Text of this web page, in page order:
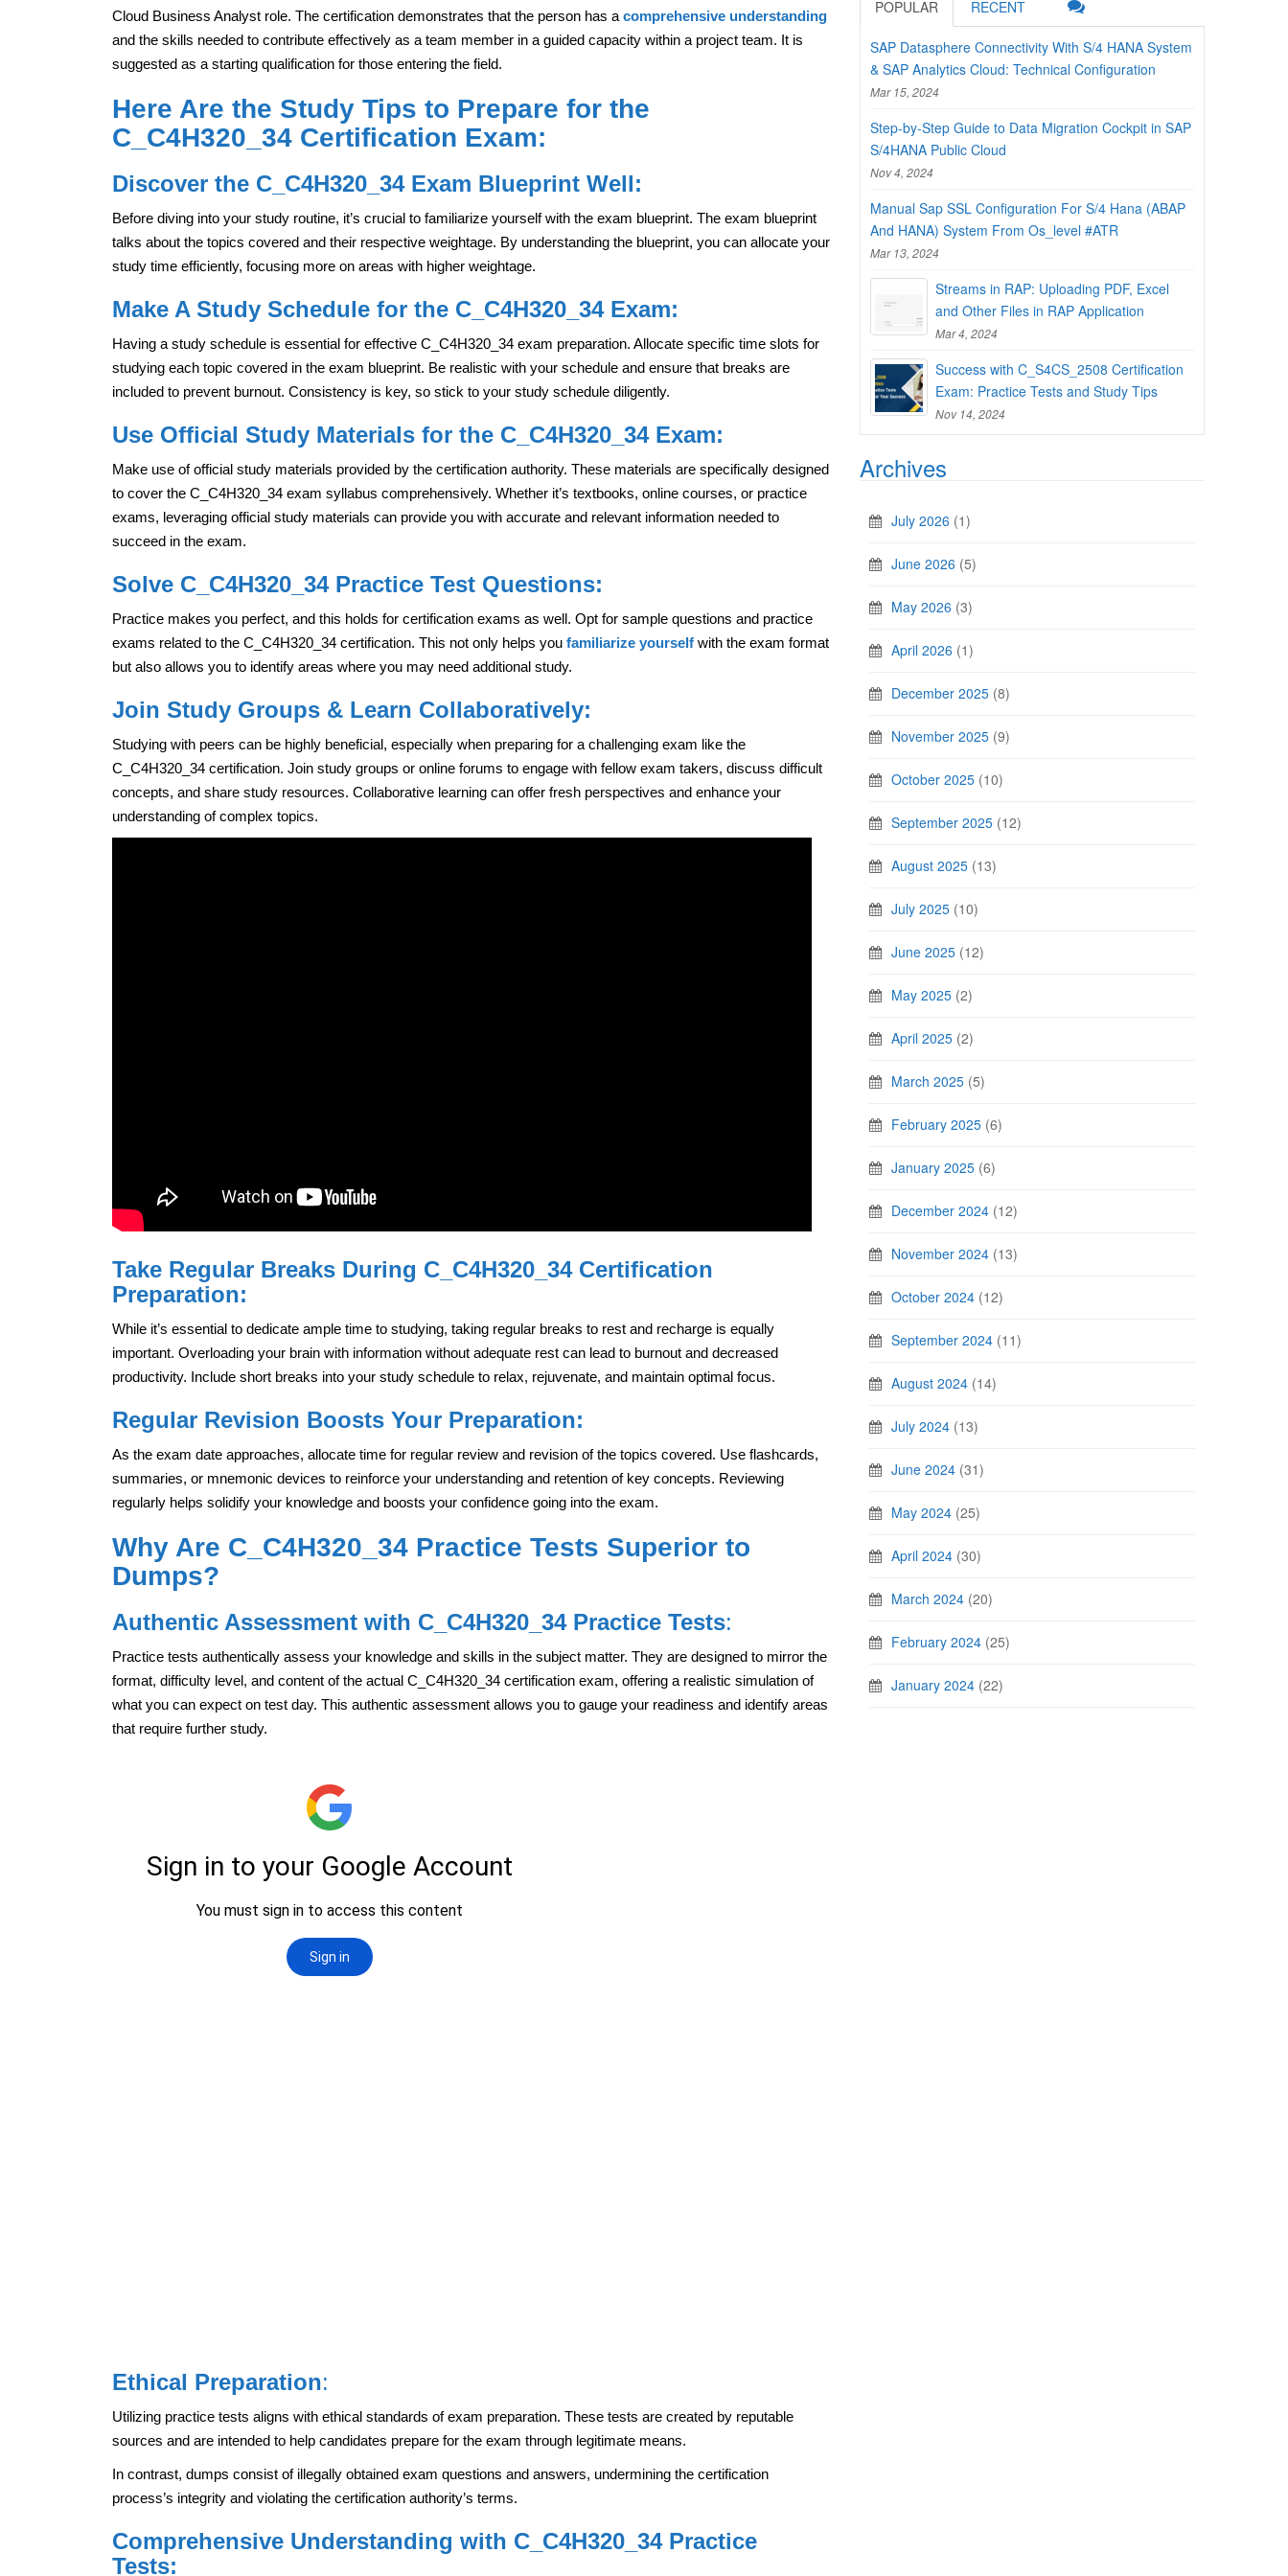
Cloud Business Analyst role. The certification demonstrates that the person has a comprehensive understanding
and the skills needed to contribute effectively as a team member in a guided capacity within a project team. It is
suggested as a starting qualification for those entering the field.
Here Are the Study Tips to Prepare for the
C_C4H320_34 Certification Exam:
Discover the C_C4H320_34 Exam Blueprint Well:
Before diving into your study routine, it’s crucial to familiarize yourself with the exam blueprint. The exam blueprint
talks about the topics covered and their respective weightage. By understanding the blueprint, you can allocate your
study time efficiently, focusing more on areas with higher weightage.
Make A Study Schedule for the C_C4H320_34 Exam:
Having a study schedule is essential for effective C_C4H320_34 exam preparation. Allocate specific time slots for
studying each topic covered in the exam blueprint. Be realistic with your schedule and ensure that breaks are
included to prevent burnout. Consistency is key, so stick to your study schedule diligently.
Use Official Study Materials for the C_C4H320_34 Exam:
Make use of official study materials provided by the certification authority. These materials are specifically designed
to cover the C_C4H320_34 exam syllabus comprehensively. Whether it’s textbooks, online courses, or practice
exams, leveraging official study materials can provide you with accurate and relevant information needed to
succeed in the exam.
Solve C_C4H320_34 Practice Test Questions:
Practice makes you perfect, and this holds for certification exams as well. Opt for sample questions and practice
exams related to the C_C4H320_34 certification. This not only helps you familiarize yourself with the exam format
but also allows you to identify areas where you may need additional study.
Join Study Groups & Learn Collaboratively:
Studying with peers can be highly beneficial, especially when preparing for a challenging exam like the
C_C4H320_34 certification. Join study groups or online forums to engage with fellow exam takers, discuss difficult
concepts, and share study resources. Collaborative learning can offer fresh perspectives and enhance your
understanding of complex topics.
Take Regular Breaks During C_C4H320_34 Certification
Preparation:
While it’s essential to dedicate ample time to studying, taking regular breaks to rest and recharge is equally
important. Overloading your brain with information without adequate rest can lead to burnout and decreased
productivity. Include short breaks into your study schedule to relax, rejuvenate, and maintain optimal focus.
Regular Revision Boosts Your Preparation:
As the exam date approaches, allocate time for regular review and revision of the topics covered. Use flashcards,
summaries, or mnemonic devices to reinforce your understanding and retention of key concepts. Reviewing
regularly helps solidify your knowledge and boosts your confidence going into the exam.
Why Are C_C4H320_34 Practice Tests Superior to
Dumps?
Authentic Assessment with C_C4H320_34 Practice Tests:
Practice tests authentically assess your knowledge and skills in the subject matter. They are designed to mirror the
format, difficulty level, and content of the actual C_C4H320_34 certification exam, offering a realistic simulation of
what you can expect on test day. This authentic assessment allows you to gauge your readiness and identify areas
that require further study.
Ethical Preparation:
Utilizing practice tests aligns with ethical standards of exam preparation. These tests are created by reputable
sources and are intended to help candidates prepare for the exam through legitimate means.
In contrast, dumps consist of illegally obtained exam questions and answers, undermining the certification
process’s integrity and violating the certification authority’s terms.
Comprehensive Understanding with C_C4H320_34 Practice
Tests:
POPULAR RECENT
SAP Datasphere Connectivity With S/4 HANA System
& SAP Analytics Cloud: Technical Configuration
Mar 15, 2024
Step-by-Step Guide to Data Migration Cockpit in SAP
S/4HANA Public Cloud
Nov 4, 2024
Manual Sap SSL Configuration For S/4 Hana (ABAP
And HANA) System From Os_level #ATR
Mar 13, 2024
Streams in RAP: Uploading PDF, Excel
and Other Files in RAP Application
Mar 4, 2024
Success with C_S4CS_2508 Certification
Exam: Practice Tests and Study Tips
Nov 14, 2024
Archives
July 2026 (1)
June 2026 (5)
May 2026 (3)
April 2026 (1)
December 2025 (8)
November 2025 (9)
October 2025 (10)
September 2025 (12)
August 2025 (13)
July 2025 (10)
June 2025 (12)
May 2025 (2)
April 2025 (2)
March 2025 (5)
February 2025 (6)
January 2025 (6)
December 2024 (12)
November 2024 (13)
October 2024 (12)
September 2024 (11)
August 2024 (14)
July 2024 (13)
June 2024 (31)
May 2024 (25)
April 2024 (30)
March 2024 (20)
February 2024 (25)
January 2024 (22)